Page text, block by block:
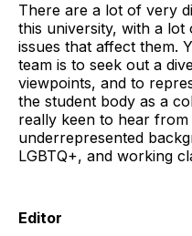
There are a lot of very
this university, with a
issues that affect them.
team is to seek out a
viewpoints, and to
the student body as a
really keen to hear
underrepresented
LGBTQ+, and working
Editor